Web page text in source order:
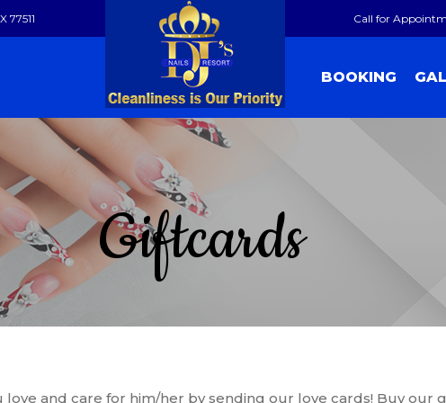
77511 Call for
BOOKING
Giftcards
and care for him/her by sending our love cards! Buy our